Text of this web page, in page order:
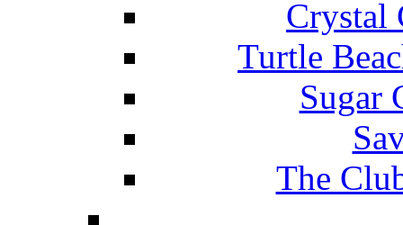
Crystal
Turtle
Sugar
The